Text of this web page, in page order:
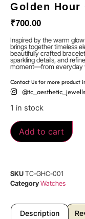
Golden
₹700.00
Inspired by the warm
brings together timeless
beautifully crafted
sparkling details, and
moment—from everyday
Contact Us for more product
@tc_aesthetic_jewells
1 in stock
Add to cart
SKUTC-GHC-001
CategoryWatches
Description